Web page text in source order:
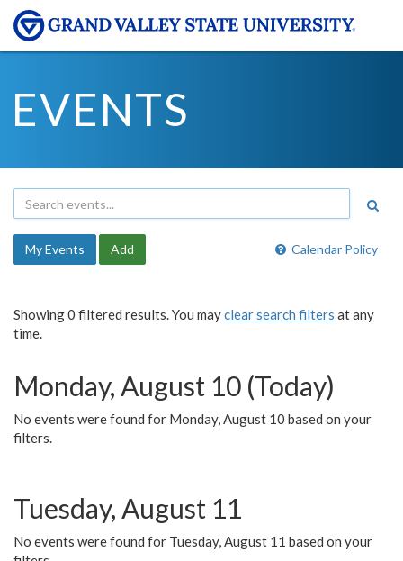
EVENTS
Calendar Policy
My Events Add
Showing 0 filtered results. You mayclear search filters at any
time.
Monday, August 10 (Today)
No events were found for Monday, August 10 based on your
filters.
Tuesday, August 11
No events were found for Tuesday, August 11 based on your